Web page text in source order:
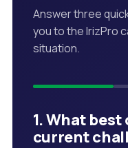
Answer three
you to the IrizPro
situation.
1. What
current